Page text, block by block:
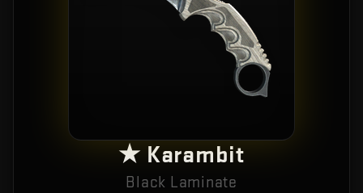
★ Karambit
Black Laminate